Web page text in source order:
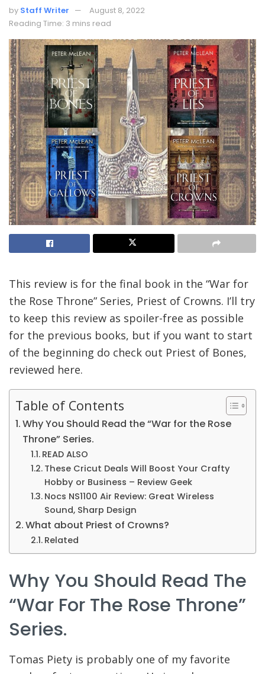
by Staff Writer
August 8, 2022
Reading Time: 3 mins read
This review is for the final book in the “War for
the Rose Throne” Series, Priest of Crowns. I’ll try
to keep this review as spoiler-free as possible
for the previous books, but if you want to start
of the beginning do check out Priest of Bones,
reviewed here.
Table of Contents
Why You Should Read the “War for the Rose
Throne” Series.
READ ALSO
These Cricut Deals Will Boost Your Crafty
Hobby or Business – Review Geek
Nocs NS1100 Air Review: Great Wireless
Sound, Sharp Design
What about Priest of Crowns?
Related
Why You Should Read The
“War For The Rose Throne”
Series.
Tomas Piety is probably one of my favorite